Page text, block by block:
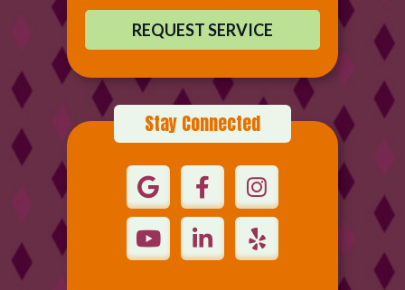
REQUEST SERVICE
Stay Connected